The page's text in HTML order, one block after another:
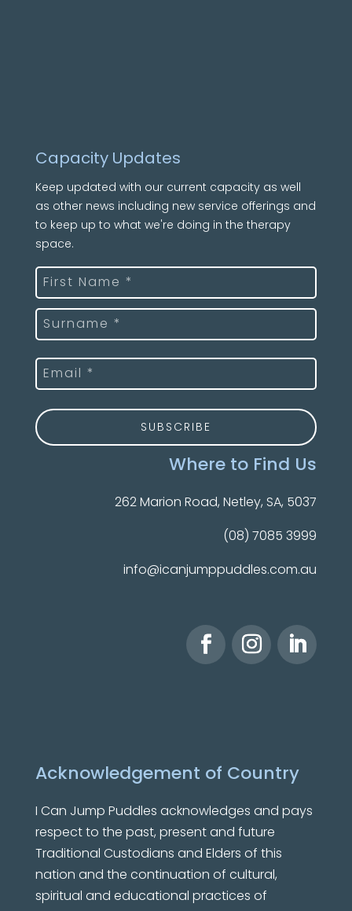
Capacity Updates
Keep updated with our current capacity as well
as other news including new service offerings and
to keep up to what we're doing in the therapy
space.
Name(Required)
First
Email(Required)
Where to Find Us
262 Marion Road, Netley, SA, 5037
(08) 7085 3999
info@icanjumppuddles.com.au
Acknowledgement of Country
I Can Jump Puddles acknowledges and pays
respect to the past, present and future
Traditional Custodians and Elders of this
nation and the continuation of cultural,
spiritual and educational practices of